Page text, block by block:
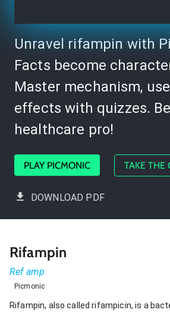
Unravel rifampin with
Facts become
Master mechanism,
effects with quizzes.
healthcare pro!
PLAY PICMONIC TAKE THE
DOWNLOAD PDF
Rifampin
Ref amp
Picmonic
Rifampin, also called rifampicin, is a